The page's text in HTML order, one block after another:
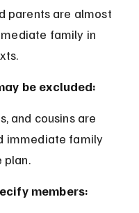
family in
be excluded:
immediate family
plan.
members: